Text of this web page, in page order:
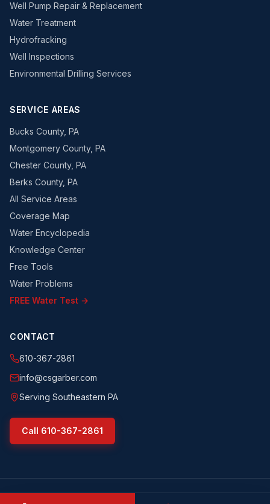
Well Pump Repair & Replacement
Water Treatment
Hydrofracking
Well Inspections
Environmental Drilling Services
SERVICE AREAS
Bucks County, PA
Montgomery County, PA
Chester County, PA
Berks County, PA
All Service Areas
Coverage Map
Water Encyclopedia
Knowledge Center
Free Tools
Water Problems
FREE Water Test →
CONTACT
610-367-2861
info@csgarber.com
Serving Southeastern PA
Call 610-367-2861
©2026 CS Garber & Sons, Inc.. All rights reserved.